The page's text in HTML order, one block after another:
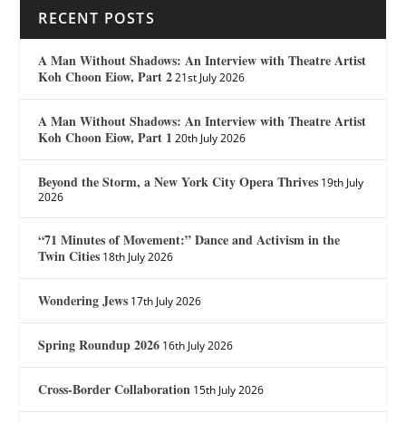
RECENT POSTS
A Man Without Shadows: An Interview with Theatre Artist
Koh Choon Eiow, Part 2 21st July 2026
A Man Without Shadows: An Interview with Theatre Artist
Koh Choon Eiow, Part 1 20th July 2026
Beyond the Storm, a New York City Opera Thrives 19th July
2026
“71 Minutes of Movement:” Dance and Activism in the
Twin Cities 18th July 2026
Wondering Jews 17th July 2026
Spring Roundup 2026 16th July 2026
Cross-Border Collaboration 15th July 2026